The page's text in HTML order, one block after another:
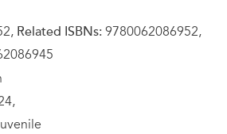
Related ISBNs: 9780062086952,